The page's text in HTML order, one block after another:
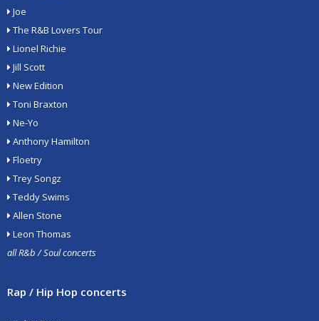
Joe
The R&B Lovers Tour
Lionel Richie
Jill Scott
New Edition
Toni Braxton
Ne-Yo
Anthony Hamilton
Floetry
Trey Songz
Teddy Swims
Allen Stone
Leon Thomas
all R&b / Soul concerts
Rap / Hip Hop concerts